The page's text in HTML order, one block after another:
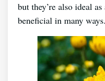
but they’re also ideal
beneficial in many ways.